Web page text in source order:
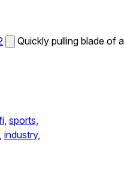
Quickly pulling blade of a
sports,
industry,